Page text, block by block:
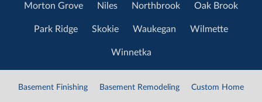
Morton Grove Niles Northbrook Oak Brook
Park Ridge Skokie Waukegan Wilmette
Winnetka
Basement Finishing Basement Remodeling Custom Home